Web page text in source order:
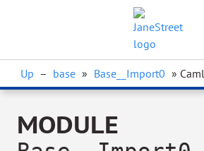
Up – base » Base__Import0 » Caml
MODULE